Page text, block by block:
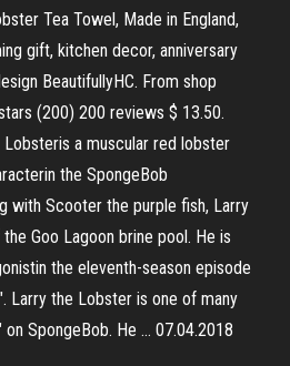
Tea Towel, Made in England,
gift, kitchen decor, anniversary
BeautifullyHC. From shop
(200) 200 reviews $ 13.50.
a muscular red lobster
the SpongeBob
with Scooter the purple fish, Larry
Goo Lagoon brine pool. He is
the eleventh-season episode
Larry the Lobster is one of many
SpongeBob. He … 07.04.2018